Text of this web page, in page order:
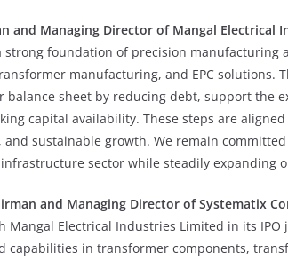
and Managing Director of Mangal Electrical
strong foundation of precision manufacturing
manufacturing, and EPC solutions.
balance sheet by reducing debt, support the
capital availability. These steps are
and sustainable growth. We remain
sector while steadily expanding
and Managing Director of Systematix
Mangal Electrical Industries Limited in its IPO
capabilities in transformer components,